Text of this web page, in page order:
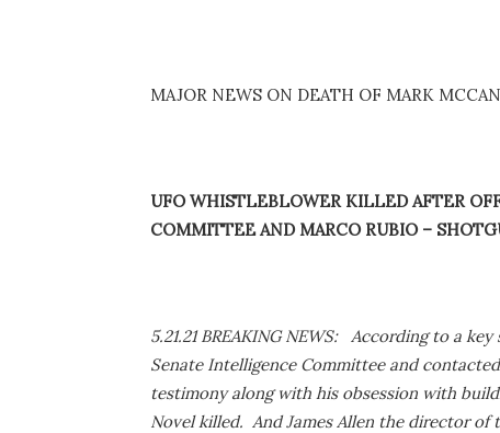
MAJOR NEWS ON DEATH OF MARK
UFO WHISTLEBLOWER KILLED AFTER
COMMITTEE AND MARCO RUBIO –
5.21.21 BREAKING NEWS: According to a
Senate Intelligence Committee and
testimony along with his obsession with
Novel killed. And James Allen the director